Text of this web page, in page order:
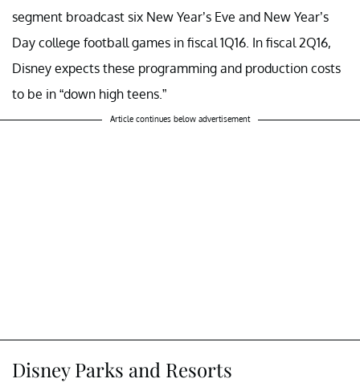
segment broadcast six New Year’s Eve and New Year’s
Day college football games in fiscal 1Q16. In fiscal 2Q16,
Disney expects these programming and production costs
to be in “down high teens.”
Article continues below advertisement
Disney Parks and Resorts